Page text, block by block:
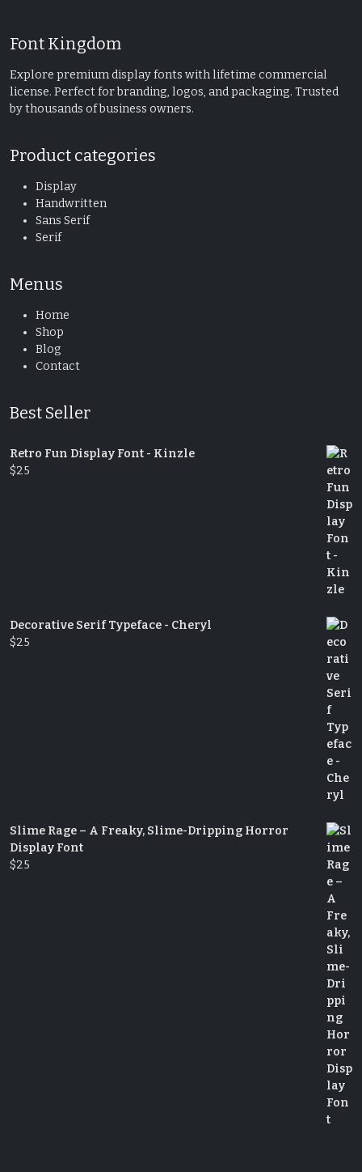
Font Kingdom
Explore premium display fonts with lifetime commercial
license. Perfect for branding, logos, and packaging. Trusted
by thousands of business owners.
Product categories
Display
Handwritten
Sans Serif
Serif
Menus
Home
Shop
Blog
Contact
Best Seller
Retro Fun Display Font - Kinzle
$25
Decorative Serif Typeface - Cheryl
$25
Slime Rage – A Freaky, Slime-Dripping Horror
Display Font
$25